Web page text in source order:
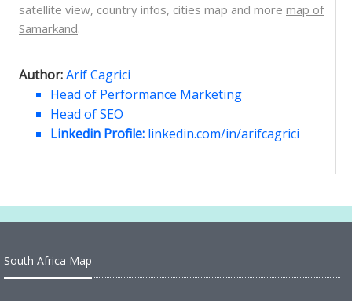
satellite view, country infos, cities map and more map of
Samarkand.
Author:Arif Cagrici
Head of Performance Marketing
Head of SEO
Linkedin Profile: linkedin.com/in/arifcagrici
South Africa Map